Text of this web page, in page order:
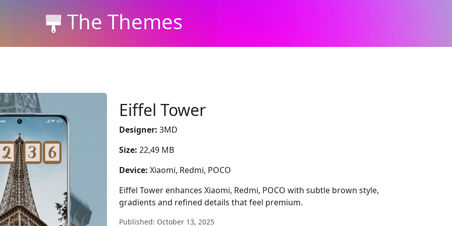
The Themes
Eiffel Tower
Designer: 3MD
Size: 22,49 MB
Device: Xiaomi, Redmi, POCO
Eiffel Tower enhances Xiaomi, Redmi, POCO with subtle brown style,
gradients and refined details that feel premium.
Published: October 13, 2025